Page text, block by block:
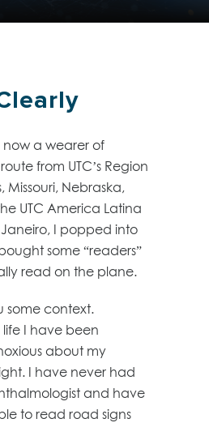
now a wearer of
from UTC’s Region
Missouri, Nebraska,
UTC America Latina
I popped into
some “readers”
read on the plane.
some context.
I have been
about my
I have never had
and have
to read road signs